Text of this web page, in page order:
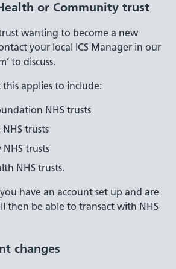
or Community trust
wanting to become a new
your local ICS Manager in our
to discuss.
applies to include:
NHS trusts
trusts
trusts
NHS trusts.
have an account set up and are
then be able to transact with NHS
changes